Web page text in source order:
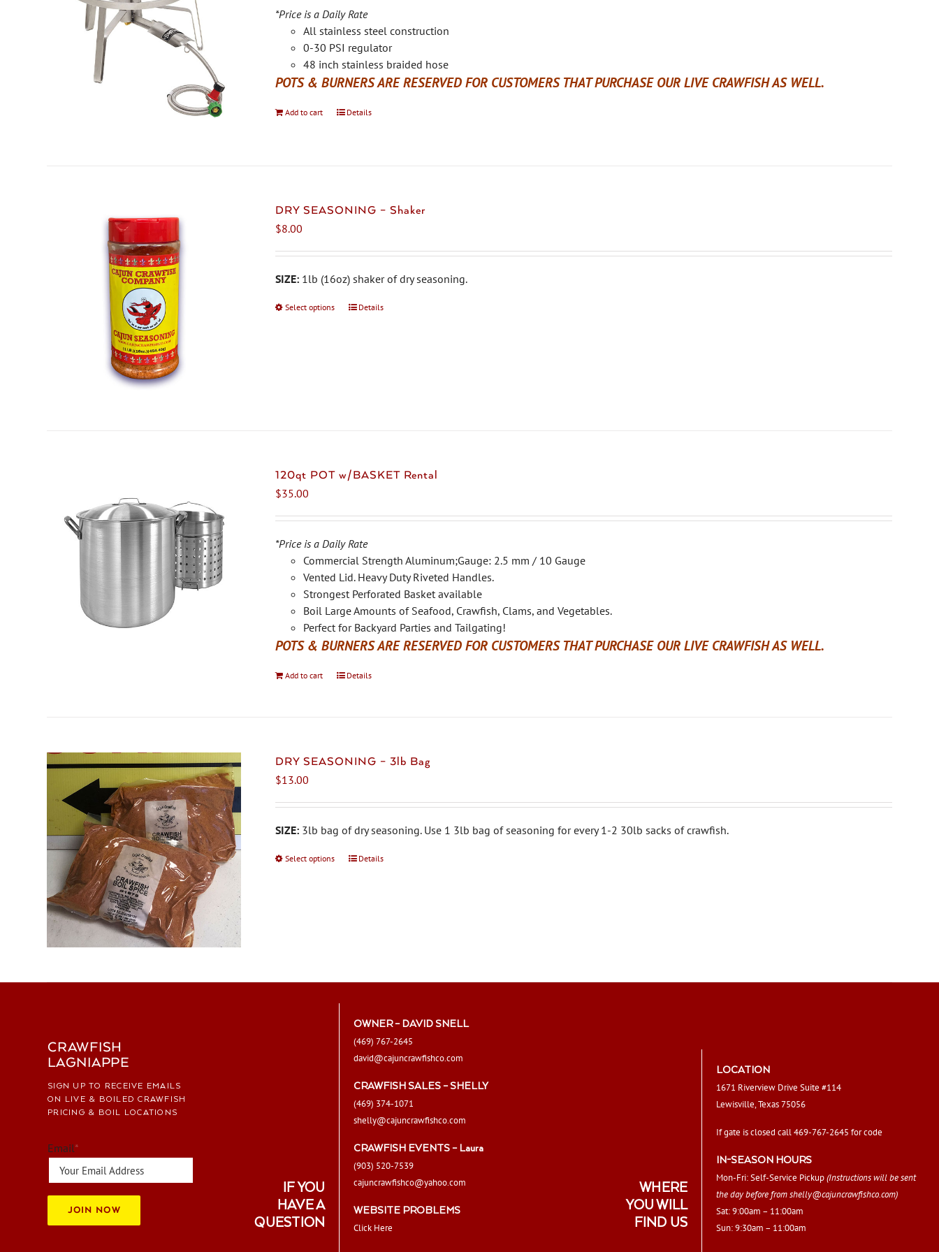
*Price is a Daily Rate
All stainless steel construction
0-30 PSI regulator
48 inch stainless braided hose
POTS & BURNERS ARE RESERVED FOR CUSTOMERS THAT PURCHASE OUR LIVE CRAWFISH AS WELL.
Add to cart Details
DRY SEASONING – Shaker
$8.00
SIZE:1lb (16oz) shaker of dry seasoning.
Select options
This
on
Details
120qt POT w/BASKET Rental
$35.00
*Price is a Daily Rate
Commercial Strength Aluminum;Gauge: 2.5 mm / 10 Gauge
Vented Lid. Heavy Duty Riveted Handles.
Strongest Perforated Basket available
Boil Large Amounts of Seafood, Crawfish, Clams, and Vegetables.
Perfect for Backyard Parties and Tailgating!
POTS & BURNERS ARE RESERVED FOR CUSTOMERS THAT PURCHASE OUR LIVE CRAWFISH AS WELL.
Add to cart Details
DRY SEASONING – 3lb Bag
$13.00
SIZE:3lb bag of dry seasoning. Use 1 3lb bag of seasoning for every 1-2 30lb sacks of crawfish.
Select options
This
on
the
product
page
Details
CRAWFISH
LAGNIAPPE
SIGN UP TO RECEIVE EMAILS
ON LIVE & BOILED CRAWFISH
PRICING & BOIL LOCATIONS
Email*
JOIN NOW
IF YOU
HAVE A
QUESTION
OWNER – DAVID SNELL
(469) 767-2645
david@cajuncrawfishco.com
CRAWFISH SALES – SHELLY
(469) 374-1071
shelly@cajuncrawfishco.com
CRAWFISH EVENTS – Laura
(903) 520-7539
cajuncrawfishco@yahoo.com
WEBSITE PROBLEMS
Click Here
WHERE
YOU WILL
FIND US
LOCATION
1671 Riverview Drive Suite #114
Lewisville, Texas 75056
If gate is closed call 469-767-2645 for code
IN-SEASON HOURS
Mon-Fri: Self-Service Pickup(Instructions will be sent
the day before fromshelly@cajuncrawfishco.com)
Sat: 9:00am – 11:00am
Sun: 9:30am – 11:00am